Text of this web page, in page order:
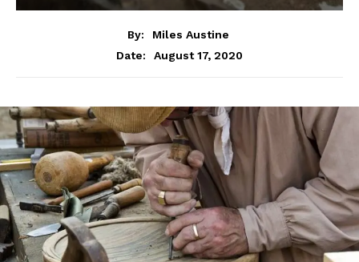
By:
Miles Austine
Date:
August 17, 2020